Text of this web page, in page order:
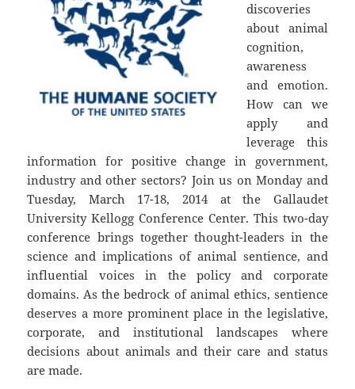
discoveries
about animal
cognition,
awareness
and emotion.
How can we
apply and
leverage this
information for positive change in government,
industry and other sectors? Join us on Monday and
Tuesday, March 17-18, 2014 at the Gallaudet
University Kellogg Conference Center. This two-day
conference brings together thought-leaders in the
science and implications of animal sentience, and
influential voices in the policy and corporate
domains. As the bedrock of animal ethics, sentience
deserves a more prominent place in the legislative,
corporate, and institutional landscapes where
decisions about animals and their care and status
are made.